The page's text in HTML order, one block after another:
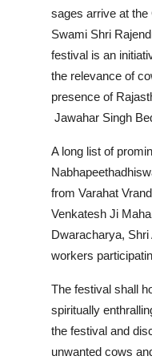
Legal Info
sages arrive at the
Swami Shri
festival is an
the relevance of
presence of
Jawahar Singh
A long list of
from Varahat
Venkatesh Ji
Dwaracharya,
workers
The festival shall
spiritually
the festival and
unwanted cows